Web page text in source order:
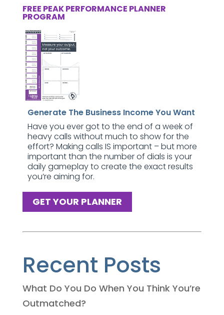
FREE PEAK PERFORMANCE PLANNER
PROGRAM
Generate The Business Income You Want
Have you ever got to the end of a week of
heavy calls without much to show for the
effort? Making calls IS important – but more
important than the number of dials is your
daily gameplay to create the exact results
you’re aiming for.
GET YOUR PLANNER
Recent Posts
What Do You Do When You Think You’re
Outmatched?